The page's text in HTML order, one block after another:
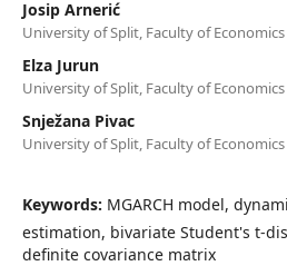
Josip Arnerić
University of Split, Faculty of Economics
Elza Jurun
University of Split, Faculty of Economics
Snježana Pivac
University of Split, Faculty of Economics
Keywords: MGARCH model,
estimation, bivariate Student's t-
definite covariance matrix